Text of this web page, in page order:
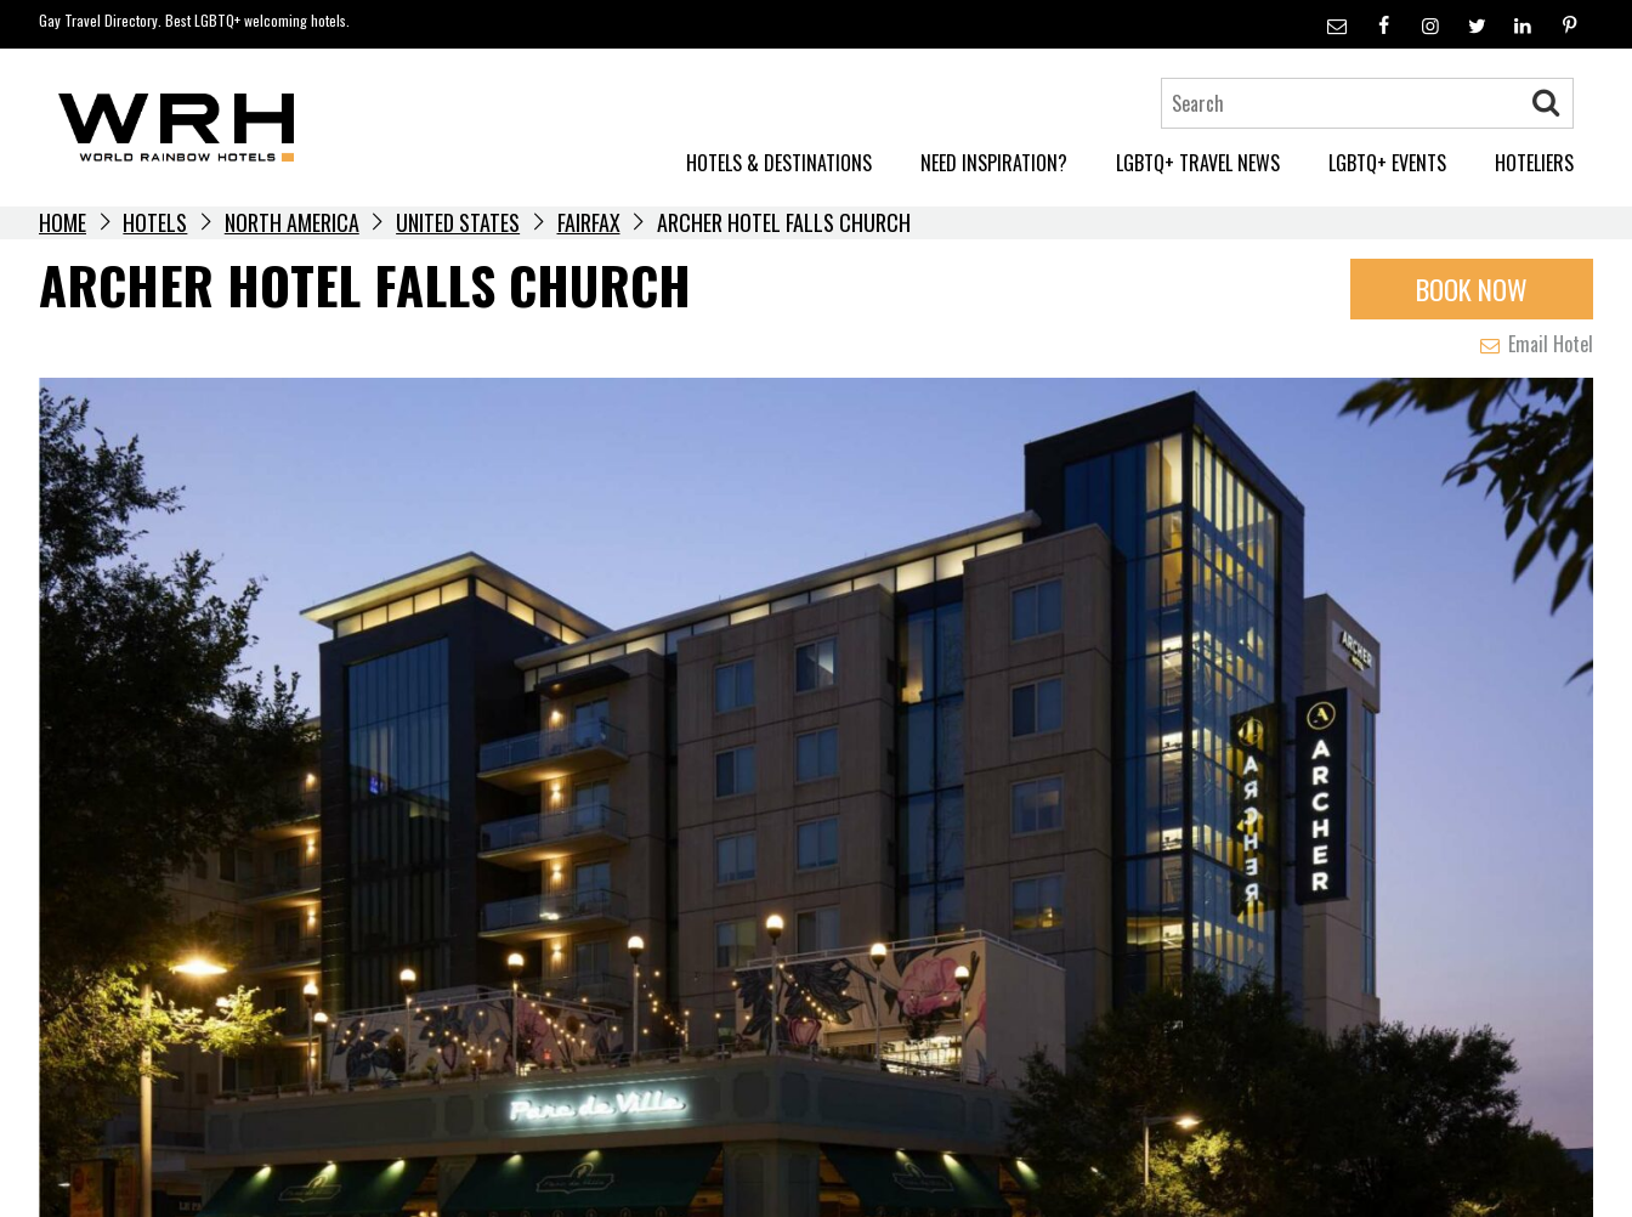
to
Gay Travel Directory. Best LGBTQ+ welcoming hotels.
HOTELS & DESTINATIONS NEED INSPIRATION? LGBTQ+ TRAVEL NEWS LGBTQ+ EVENTS HOTELIERS
HOME HOTELS NORTH AMERICA UNITED STATES FAIRFAX ARCHER HOTEL FALLS CHURCH
ARCHER HOTEL FALLS CHURCH BOOK NOW
Email Hotel